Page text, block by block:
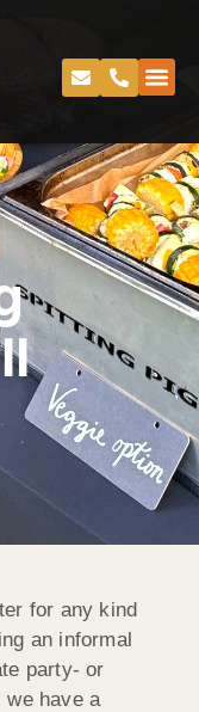
for any kind
an informal
party- or
we have a